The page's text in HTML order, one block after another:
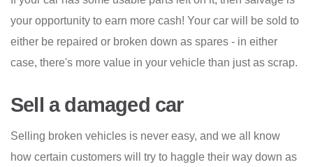
your opportunity to earn more cash! Your car will be sold to
either be repaired or broken down as spares - in either
case, there's more value in your vehicle than just as scrap.
Sell a damaged car
Selling broken vehicles is never easy, and we all know
how certain customers will try to haggle their way down as